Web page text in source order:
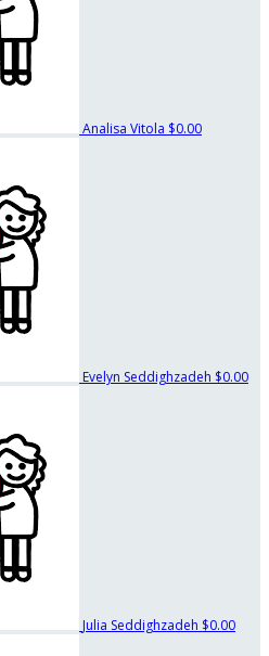
Analisa Vitola $0.00
Evelyn Seddighzadeh $0.00
Julia Seddighzadeh $0.00